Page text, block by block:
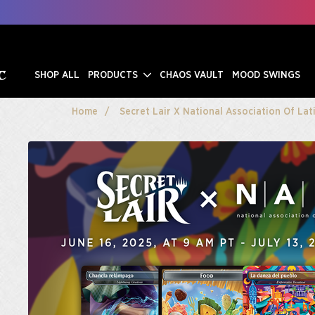
SHOP ALL PRODUCTS CHAOS VAULT MOOD SWINGS
Home Secret Lair X National Association Of